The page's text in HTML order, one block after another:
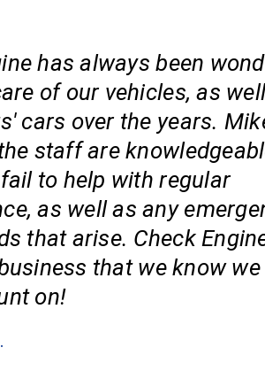
has always been
of our vehicles, as
cars over the years.
staff are
to help with regular
as well as any
that arise. Check
that we know we
on!